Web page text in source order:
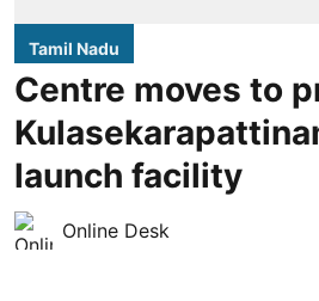
Tamil Nadu
Centre moves to
launch facility
Online Desk